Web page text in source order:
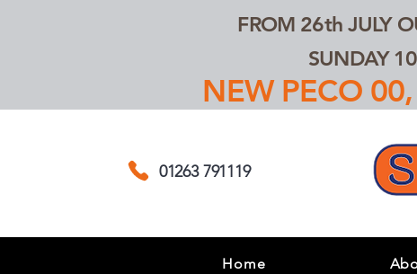
FROM 26th JULY
SUNDAY
NEW PECO
01263 791119
Home